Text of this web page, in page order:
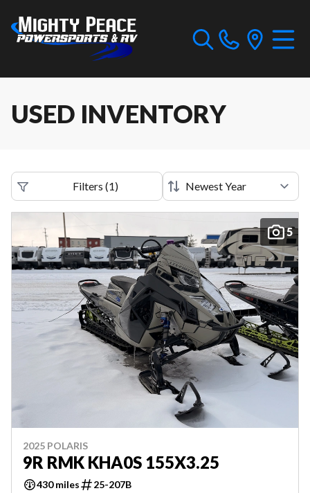
USED INVENTORY
Filters (1)
5
2025 POLARIS
9R RMK KHA0S 155X3.25
430 miles 25-207B